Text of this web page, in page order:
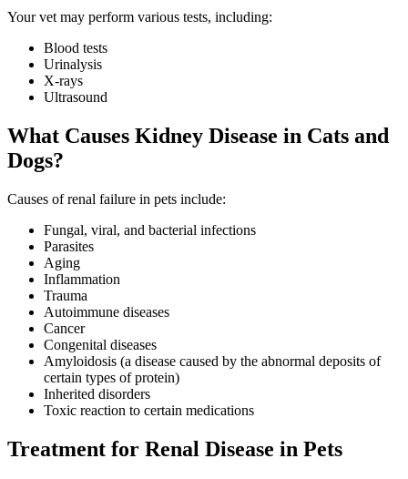
Your vet may perform various tests, including:
Blood tests
Urinalysis
X-rays
Ultrasound
What Causes Kidney Disease in Cats and
Dogs?
Causes of renal failure in pets include:
Fungal, viral, and bacterial infections
Parasites
Aging
Inflammation
Trauma
Autoimmune diseases
Cancer
Congenital diseases
Amyloidosis (a disease caused by the abnormal deposits of
certain types of protein)
Inherited disorders
Toxic reaction to certain medications
Treatment for Renal Disease in Pets